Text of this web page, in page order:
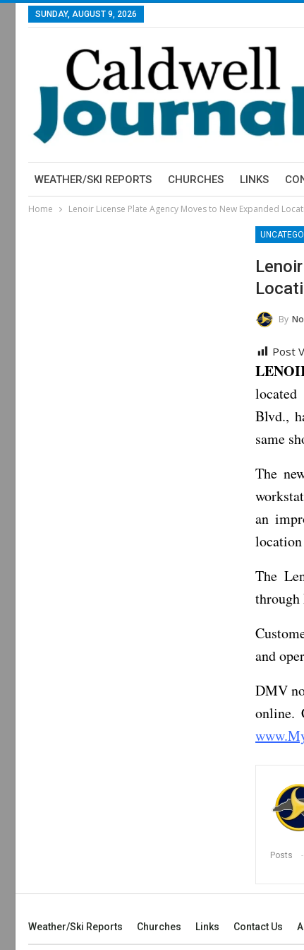
SUNDAY, AUGUST 9, 2026
WEATHER/SKI REPORTS CHURCHES LINKS
Home Lenoir License Plate Agency Moves to New Expanded
By
Post
Blvd.,
same
The
an
The
through
and
DMV
online.
Posts
Weather/Ski Reports Churches Links Contact Us